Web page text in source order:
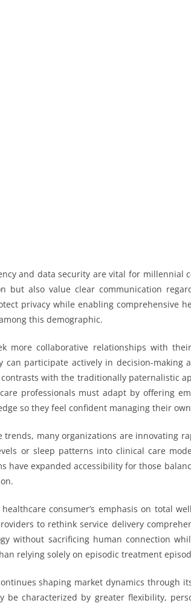
and data security are vital for millennial
but also value clear communication
privacy while enabling comprehensive
this demographic.
more collaborative relationships with
can participate actively in decision-making
with the traditionally paternalistic
professionals must adapt by offering
so they feel confident managing their
trends, many organizations are innovating
or sleep patterns into clinical care
have expanded accessibility for those
consumer’s emphasis on total
to rethink service delivery
without sacrificing human connection
relying solely on episodic treatment
shaping market dynamics through
be characterized by greater flexibility,